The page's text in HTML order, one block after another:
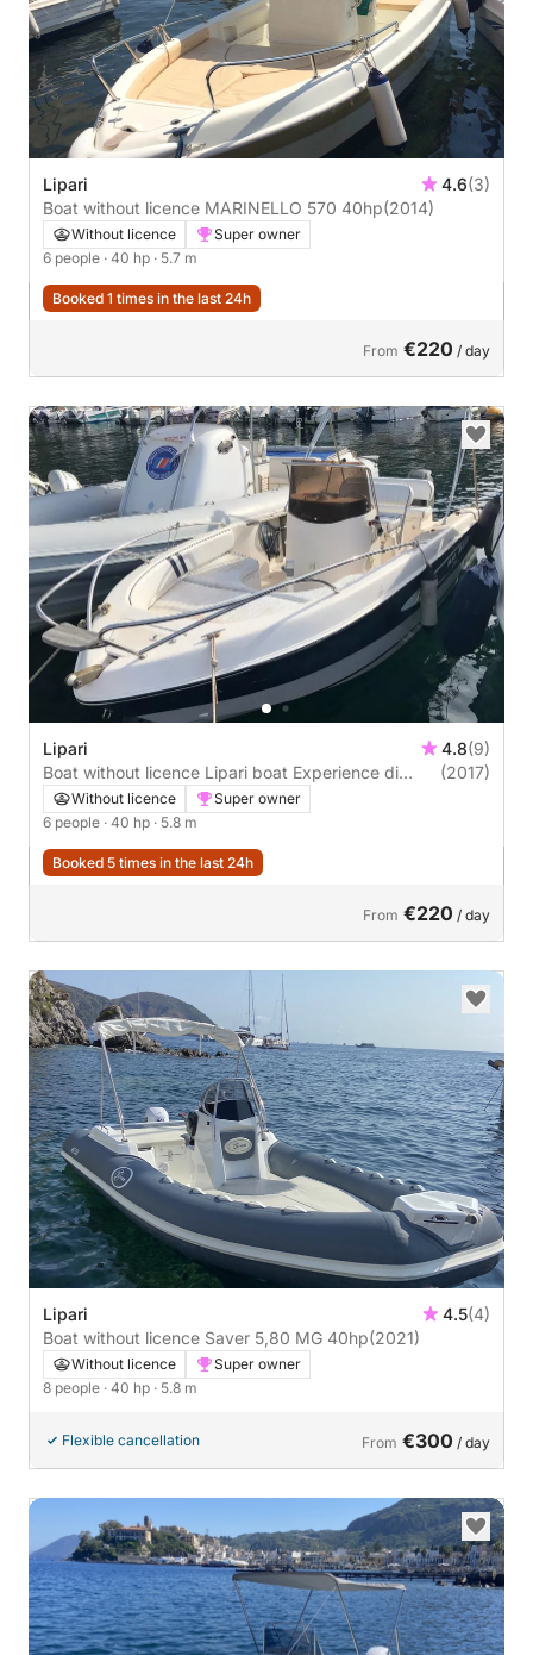
Lipari 4.6(3)
Boat without licence MARINELLO 570 40hp(2014)
Without licence
Super owner
6 people · 40 hp · 5.7 m
Booked 1 times in the last 24h
From €220 / day
Lipari 4.8(9)
Boat without licence Lipari boat Experience di
antonio bernardi Mano 19 40hp
(2017)
Without licence
Super owner
6 people · 40 hp · 5.8 m
Booked 5 times in the last 24h
From €220 / day
Lipari 4.5(4)
Boat without licence Saver 5,80 MG 40hp(2021)
Without licence
Super owner
8 people · 40 hp · 5.8 m
Flexible cancellation From €300 / day